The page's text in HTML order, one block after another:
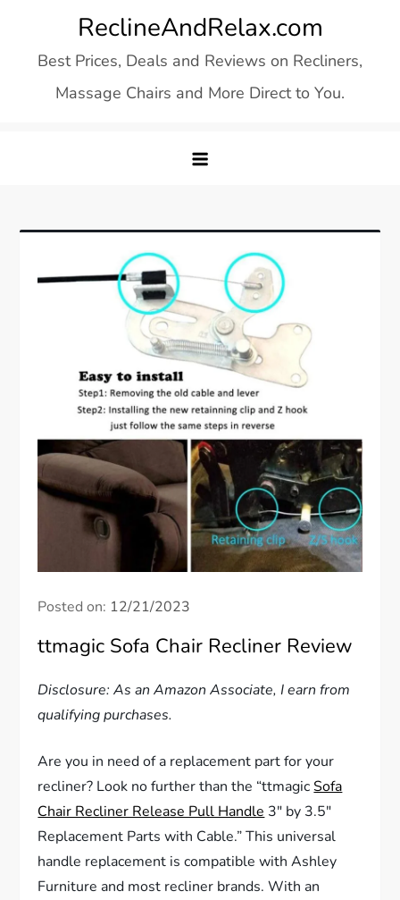
content
ReclineAndRelax.com
Best Prices, Deals and Reviews on Recliners,
Massage Chairs and More Direct to You.
Posted on: 12/21/2023
ttmagic Sofa Chair Recliner Review
Disclosure: As an Amazon Associate, I earn from
qualifying purchases.
Are you in need of a replacement part for your
recliner? Look no further than the “ttmagicSofa
Chair Recliner Release Pull Handle 3″ by 3.5″
Replacement Parts with Cable.” This universal
handle replacement is compatible with Ashley
Furniture and most recliner brands. With an